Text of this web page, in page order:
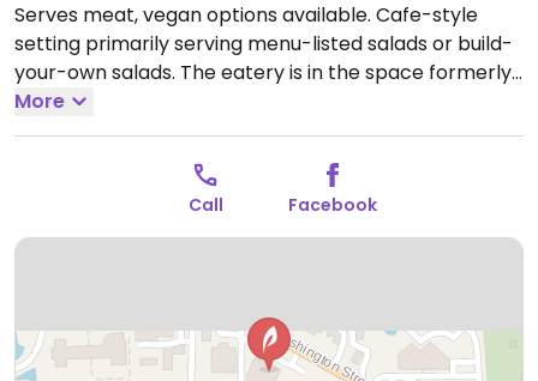
Serves meat, vegan options available. Cafe-style
setting primarily serving menu-listed salads or build-
your-own salads. The eatery is in the space formerly
called Cultivate, and switched to new owners in late
2019. Has vegan choices of salads and soups. Plant
Open Mon-Fri 8:00am-6:30pm, Sat
Closed Sun.
More
Call Facebook